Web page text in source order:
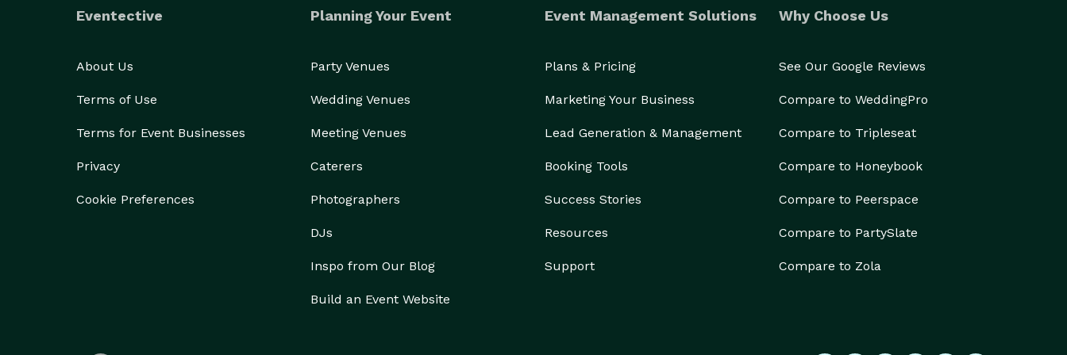
Eventective
About Us
Terms of Use
Terms for Event Businesses
Privacy
Cookie Preferences
Planning Your Event
Party Venues
Wedding Venues
Meeting Venues
Caterers
Photographers
DJs
Inspo from Our Blog
Build an Event Website
Event Management Solutions
Plans & Pricing
Marketing Your Business
Lead Generation & Management
Booking Tools
Success Stories
Resources
Support
Why Choose Us
See Our Google Reviews
Compare to WeddingPro
Compare to Tripleseat
Compare to Honeybook
Compare to Peerspace
Compare to PartySlate
Compare to Zola